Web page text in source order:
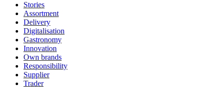
Stories
Assortment
Delivery
Digitalisation
Gastronomy
Innovation
Own brands
Responsibility
Supplier
Trader